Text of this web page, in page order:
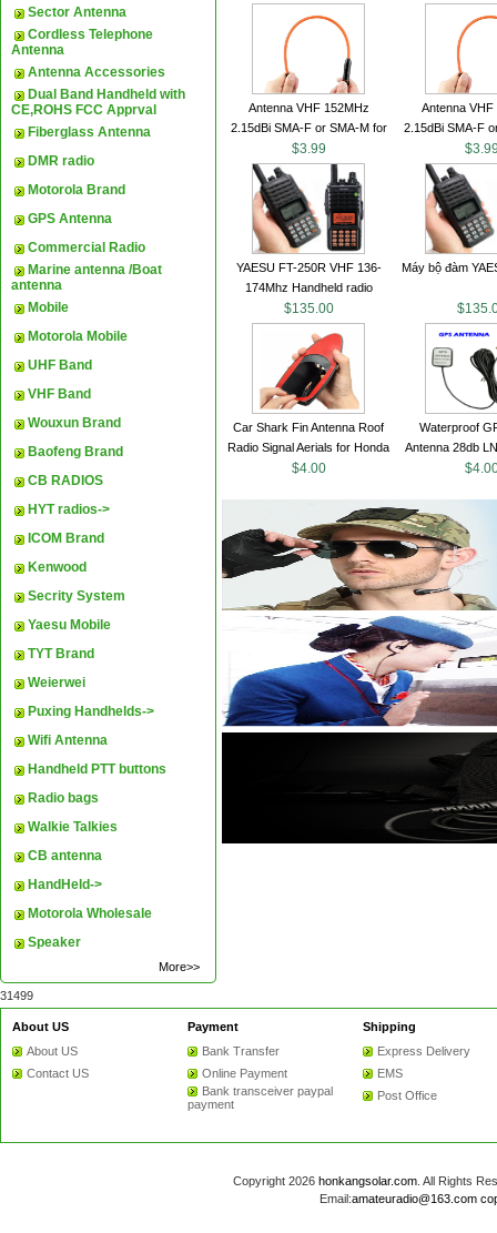
Sector Antenna
Cordless Telephone
Antenna
Antenna Accessories
Dual Band Handheld with
CE,ROHS FCC Apprval
Fiberglass Antenna
DMR radio
Motorola Brand
GPS Antenna
Commercial Radio
Marine antenna /Boat
antenna
Mobile
Motorola Mobile
UHF Band
VHF Band
Wouxun Brand
Baofeng Brand
CB RADIOS
HYT radios->
ICOM Brand
Kenwood
Secrity System
Yaesu Mobile
TYT Brand
Weierwei
Puxing Handhelds->
Wifi Antenna
Handheld PTT buttons
Radio bags
Walkie Talkies
CB antenna
HandHeld->
Motorola Wholesale
Speaker
More>>
31499
antenna
wrapped
Antenna VHF 152MHz
2.15dBi SMA-F or SMA-M for
Handheld Walkie Talkie
$3.99
Antenna VHF
2.15dBi SMA-F
Handheld
YAESU FT-250R VHF 136-
174Mhz Handheld radio
$135.00
Máy bộ đàm
Car Shark Fin Antenna Roof
Radio Signal Aerials for Honda
Kawasaki Yamaha
$4.00
Waterproof
Antenna 28db
Noise
About US
About US
Contact US
Payment
Bank Transfer
Online Payment
Bank transceiver paypal
payment
Shipping
Express Delivery
EMS
Post Office
Copyright 2026 honkangsolar.com. All Rights
Email:amateuradio@163.com